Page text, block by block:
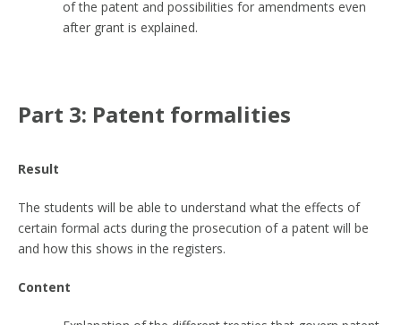
of the patent and possibilities for amendments even
after grant is explained.
Part 3: Patent formalities
Result
The students will be able to understand what the effects of
certain formal acts during the prosecution of a patent will be
and how this shows in the registers.
Content